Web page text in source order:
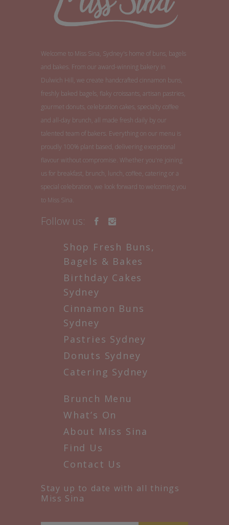
Welcome to Miss Sina, Sydney's home of buns, bagels
and bakes. From our award-winning bakery in
Dulwich Hill, we create handcrafted cinnamon buns,
freshly baked bagels, flaky croissants, artisan pastries,
gourmet donuts, celebration cakes, specialty coffee
and all-day brunch, all made fresh daily by our
talented team of bakers. Everything on our menu is
proudly 100% plant based, delivering exceptional
flavour without compromise. Whether you're joining
us for breakfast, brunch, lunch, coffee, catering or a
special celebration, we look forward to welcoming you
to Miss Sina.
Follow us:
Shop Fresh Buns,
Bagels & Bakes
Birthday Cakes
Sydney
Cinnamon Buns
Sydney
Pastries Sydney
Donuts Sydney
Catering Sydney
Brunch Menu
What’s On
About Miss Sina
Find Us
Contact Us
Stay up to date with all things
Miss Sina